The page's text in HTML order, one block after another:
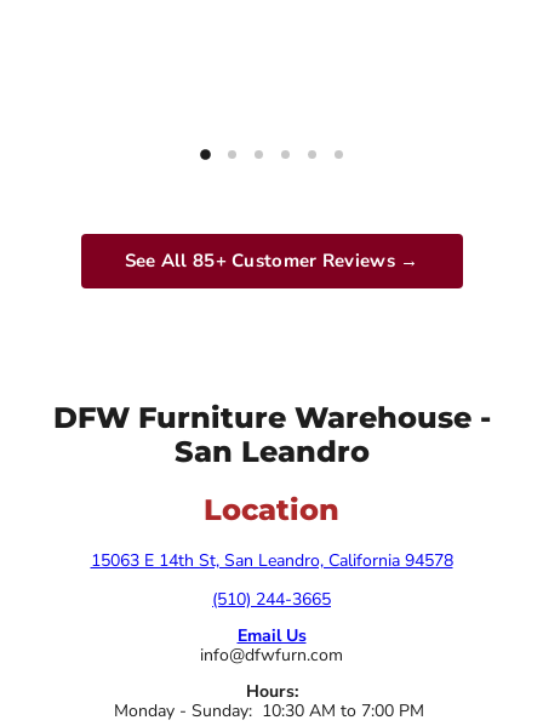
See All 85+ Customer Reviews →
DFW Furniture Warehouse -
San Leandro
Location
15063 E 14th St, San Leandro, California 94578
(510) 244-3665
Email Us
info@dfwfurn.com
Hours:
Monday - Sunday: 10:30 AM to 7:00 PM